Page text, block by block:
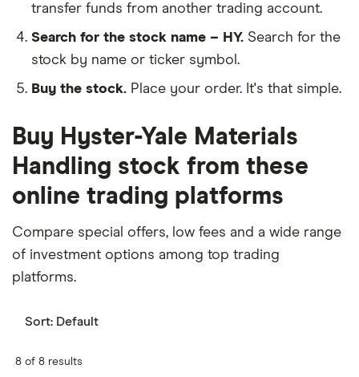
transfer funds from another trading account.
Search for the stock name – HY. Search for the
stock by name or ticker symbol.
Buy the stock. Place your order. It's that simple.
Buy Hyster-Yale Materials
Handling stock from these
online trading platforms
Compare special offers, low fees and a wide range
of investment options among top trading
platforms.
Sort: Default
8 of 8 results